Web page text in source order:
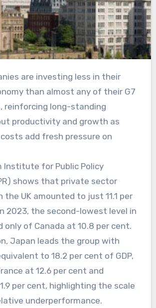
than almost any of their G7
reinforcing long-standing
productivity and growth as
add fresh pressure on
Institute for Public Policy
shows that private sector
UK amounted to just 11.1 per
2023, the second-lowest level in
only of Canada at 10.8 per cent.
Japan leads the group with
to 18.2 per cent of GDP,
at 12.6 per cent and
per cent, highlighting the scale
underperformance.